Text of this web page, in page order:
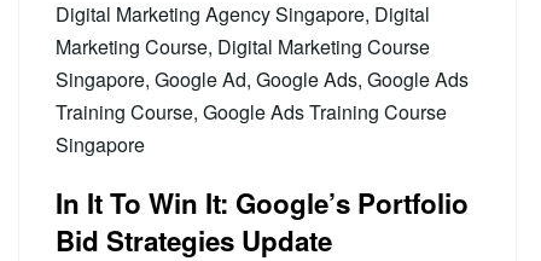
Digital Marketing Agency Singapore, Digital
Marketing Course, Digital Marketing Course
Singapore, Google Ad, Google Ads, Google Ads
Training Course, Google Ads Training Course
Singapore
In It To Win It: Google’s Portfolio
Bid Strategies Update